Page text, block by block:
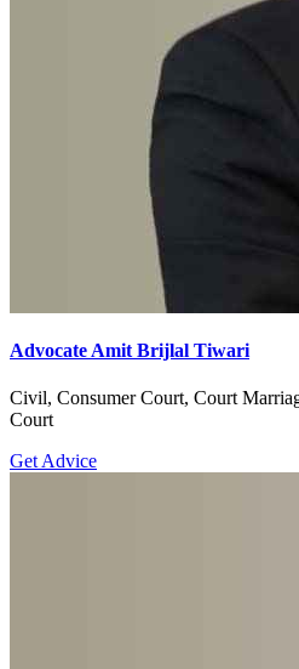
Advocate Amit Brijlal Tiwari
Civil, Consumer Court, Court
Court
Get Advice